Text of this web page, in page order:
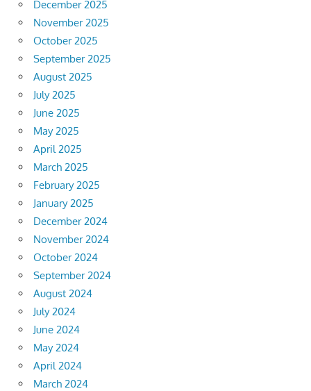
December 2025
November 2025
October 2025
September 2025
August 2025
July 2025
June 2025
May 2025
April 2025
March 2025
February 2025
January 2025
December 2024
November 2024
October 2024
September 2024
August 2024
July 2024
June 2024
May 2024
April 2024
March 2024